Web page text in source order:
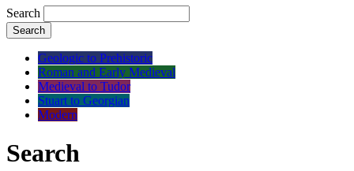
Search
Search
Geologic to Prehistoric
Roman and Early Medieval
Medieval to Tudor
Stuart to Georgian
Modern
Search